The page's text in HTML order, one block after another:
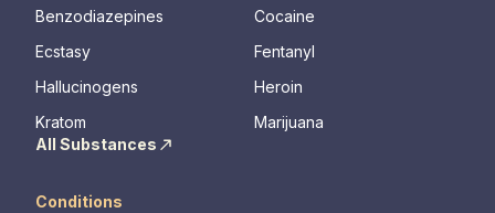
Benzodiazepines
Cocaine
Ecstasy
Fentanyl
Hallucinogens
Heroin
Kratom
Marijuana
All Substances
Conditions